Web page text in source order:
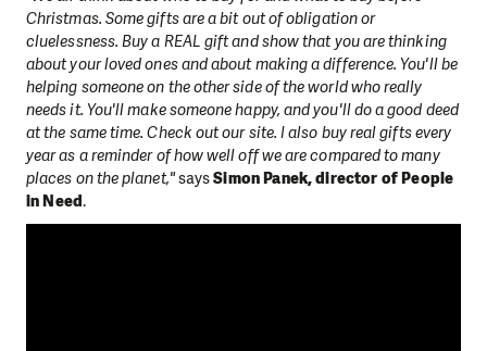
Christmas. Some gifts are a bit out of obligation or
cluelessness. Buy a REAL gift and show that you are thinking
about your loved ones and about making a difference. You'll be
helping someone on the other side of the world who really
needs it. You'll make someone happy, and you'll do a good deed
at the same time. Check out our site. I also buy real gifts every
year as a reminder of how well off we are compared to many
places on the planet,"saysSimon Panek, director of People
in Need.